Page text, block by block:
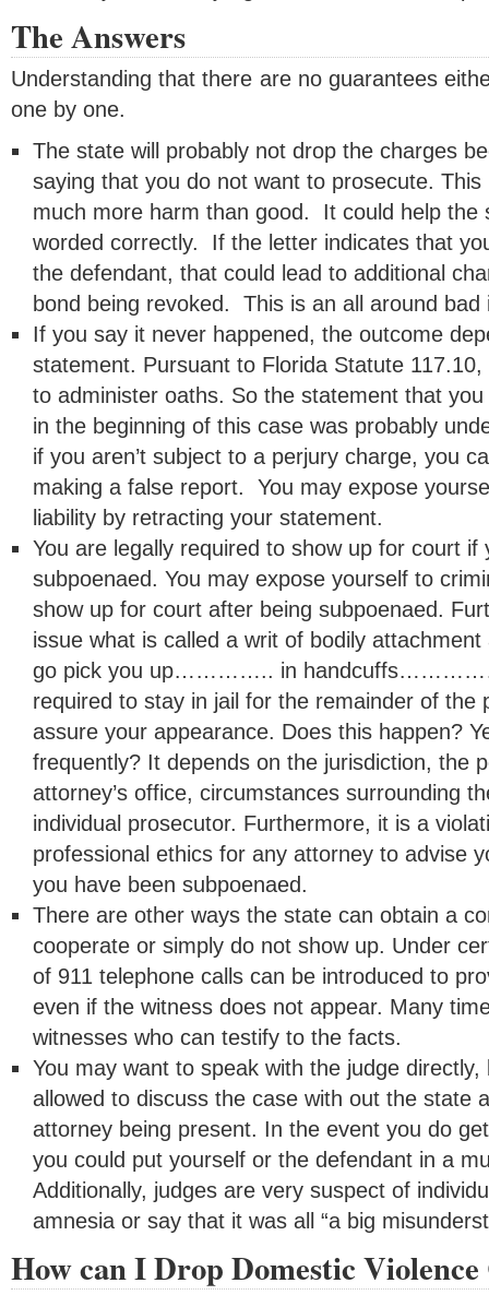
The Answers
Understanding that there are no guarantees
one by one.
The state will probably not drop the charges
saying that you do not want to prosecute.
much more harm than good. It could help the
worded correctly. If the letter indicates that
the defendant, that could lead to additional
bond being revoked. This is an all around bad
If you say it never happened, the outcome
statement. Pursuant to Florida Statute
to administer oaths. So the statement that
in the beginning of this case was probably
if you aren’t subject to a perjury charge, you
making a false report. You may expose
liability by retracting your statement.
You are legally required to show up for court if
subpoenaed. You may expose yourself to
show up for court after being subpoenaed.
issue what is called a writ of bodily
go pick you up………….. in
required to stay in jail for the remainder of the
assure your appearance. Does this happen?
frequently? It depends on the jurisdiction, the
attorney’s office, circumstances surrounding
individual prosecutor. Furthermore, it is a
professional ethics for any attorney to advise
you have been subpoenaed.
There are other ways the state can obtain a
cooperate or simply do not show up. Under
of 911 telephone calls can be introduced to
even if the witness does not appear. Many
witnesses who can testify to the facts.
You may want to speak with the judge
allowed to discuss the case with out the state
attorney being present. In the event you do
you could put yourself or the defendant in a
Additionally, judges are very suspect of
amnesia or say that it was all “a big
How can I Drop Domestic Violence